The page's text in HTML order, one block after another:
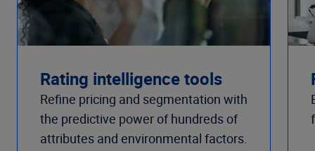
Rating intelligence tools
Refine pricing and segmentation with
the predictive power of hundreds of
attributes and environmental factors.